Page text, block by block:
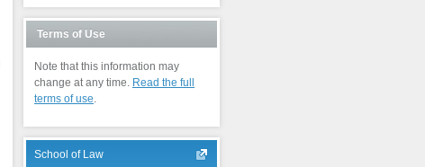
Terms of Use
Note that this information may
change at any time. Read the full
terms of use.
School of Law